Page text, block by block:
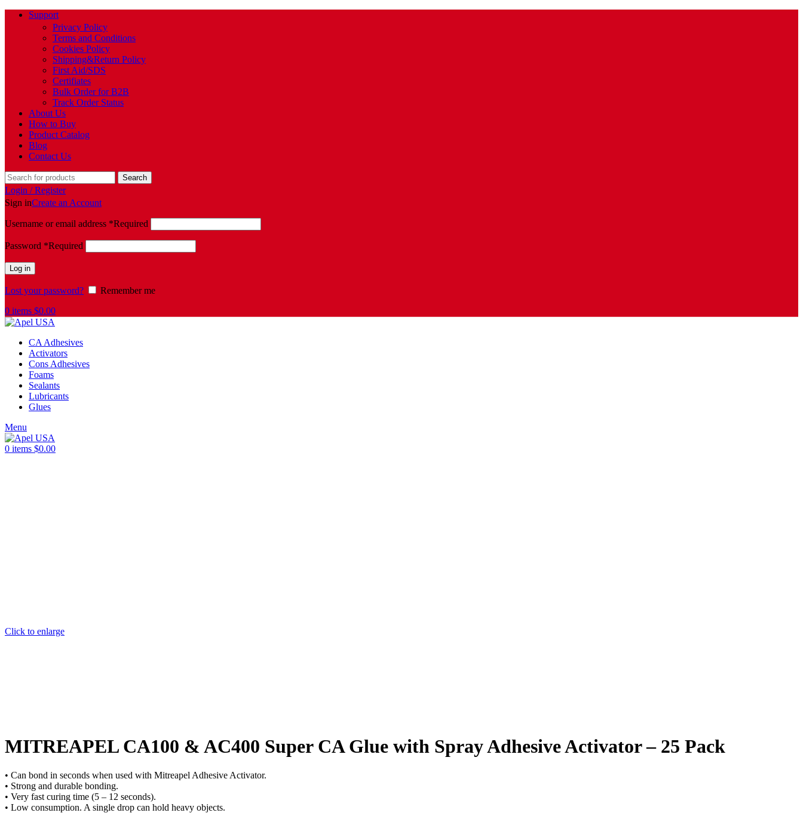
Support
Privacy Policy
Terms and Conditions
Cookies Policy
Shipping&Return Policy
First Aid/SDS
Certifiates
Bulk Order for B2B
Track Order Status
About Us
How to Buy
Product Catalog
Blog
Contact Us
Search
Login / Register
Sign inCreate an Account
Username or email address *Required
Password *Required
Log in
Lost your password?
Remember me
0 items $0.00
CA Adhesives
Activators
Cons Adhesives
Foams
Sealants
Lubricants
Glues
Menu
0 items $0.00
Click to enlarge
MITREAPEL CA100 & AC400 Super CA Glue with Spray Adhesive Activator – 25 Pack
• Can bond in seconds when used with Mitreapel Adhesive Activator.
• Strong and durable bonding.
• Very fast curing time (5 – 12 seconds).
• Low consumption. A single drop can hold heavy objects.